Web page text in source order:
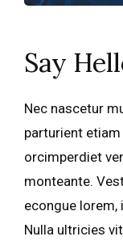
Say
Nec nascetur
parturient
orcimperdiet
monteante.
econgue
Nulla ultricies